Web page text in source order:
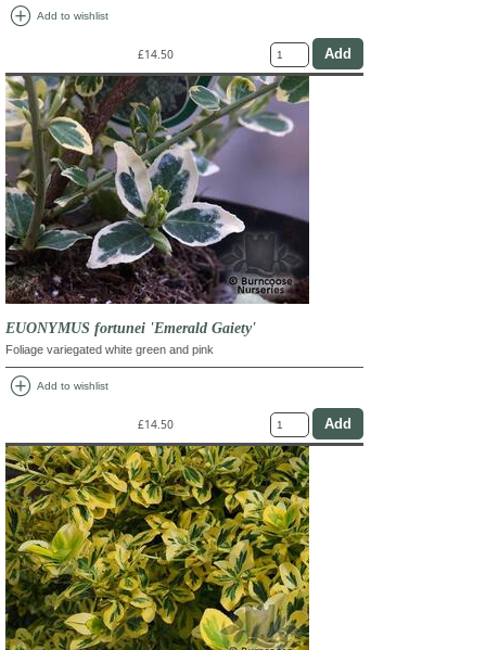
add_circle Add to wishlist
£14.50
EUONYMUS fortunei 'Emerald Gaiety'
Foliage variegated white green and pink
add_circle Add to wishlist
£14.50